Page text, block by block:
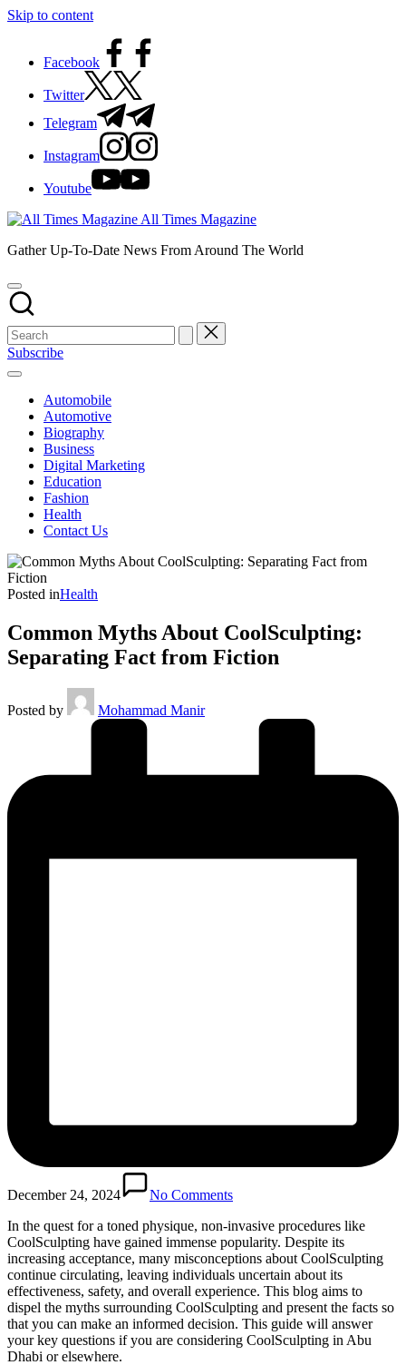
Skip to content
Facebook
Twitter
Telegram
Instagram
Youtube
All Times Magazine
Gather Up-To-Date News From Around The World
Subscribe
Automobile
Automotive
Biography
Business
Digital Marketing
Education
Fashion
Health
Contact Us
Posted inHealth
Common Myths About CoolSculpting:
Separating Fact from Fiction
Posted by Mohammad Manir
December 24, 2024
No Comments
In the quest for a toned physique, non-invasive procedures like
CoolSculpting have gained immense popularity. Despite its
increasing acceptance, many misconceptions about CoolSculpting
continue circulating, leaving individuals uncertain about its
effectiveness, safety, and overall experience. This blog aims to
dispel the myths surrounding CoolSculpting and present the facts so
that you can make an informed decision. This guide will answer
your key questions if you are considering CoolSculpting in Abu
Dhabi or elsewhere.